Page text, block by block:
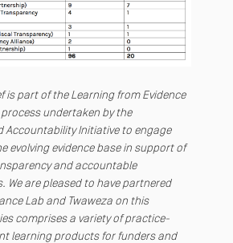
is part of the Learning from Evidence
undertaken by the
Accountability Initiative to engage
evolving evidence base in support of
and accountable
We are pleased to have partnered
Lab and Twaweza on this
comprises a variety of practice-
learning products for funders and